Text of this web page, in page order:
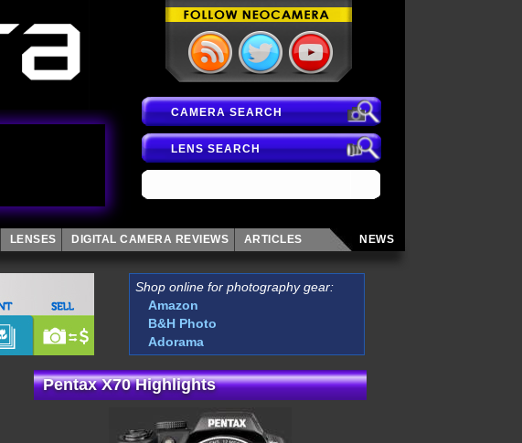
CAMERA SEARCH
LENS SEARCH
LENSES DIGITAL CAMERA REVIEWS ARTICLES NEWS
Shop online for photography gear:
Amazon
B&H Photo
Adorama
Pentax X70 Highlights